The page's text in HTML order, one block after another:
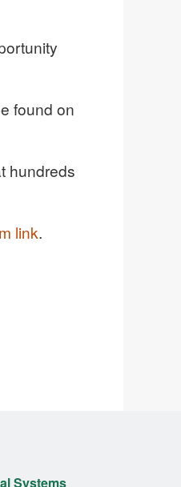
found on
hundreds
link.
Systems